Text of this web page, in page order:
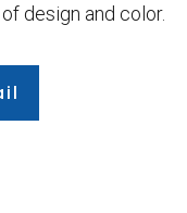
design and color.